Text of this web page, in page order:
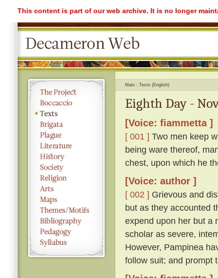
This content is part of our web archive. It is no longer
Main Texts (English)
Eighth Day -
[Voice: fiammetta ]
[ 001 ] Two men keep
being ware thereof,
chest, upon which he
[Voice: author ]
[ 002 ] Grievous and
but as they accounted
expend upon her but a
scholar as severe,
However, Pampinea
follow suit; and prompt